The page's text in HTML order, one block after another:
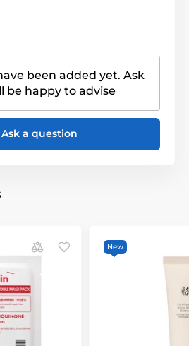
been added yet. Ask
be happy to advise
Ask a question
New